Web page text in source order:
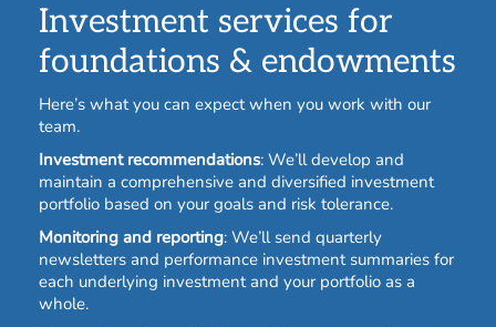
Investment services for
foundations & endowments
Here’s what you can expect when you work with our
team.
Investment recommendations: We’ll develop and
maintain a comprehensive and diversified investment
portfolio based on your goals and risk tolerance.
Monitoring and reporting: We’ll send quarterly
newsletters and performance investment summaries for
each underlying investment and your portfolio as a
whole.